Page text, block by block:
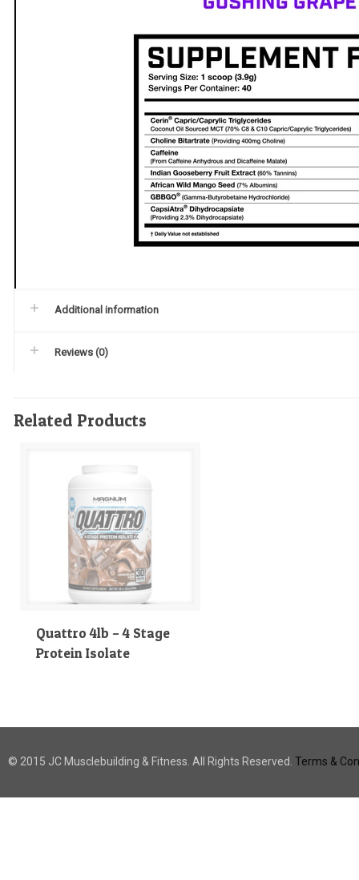
Additional information
Reviews (0)
Related Products
Quattro 4lb – 4 Stage
Protein Isolate
© 2015 JC Musclebuilding & Fitness. All Rights Reserved. Terms &